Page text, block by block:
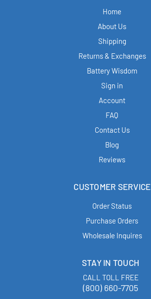
Home
About Us
Shipping
Returns & Exchanges
Battery Wisdom
Sign in
Account
FAQ
Contact Us
Blog
Reviews
CUSTOMER SERVICE
Order Status
Purchase Orders
Wholesale Inquires
STAY IN TOUCH
CALL TOLL FREE
(800) 660-7705